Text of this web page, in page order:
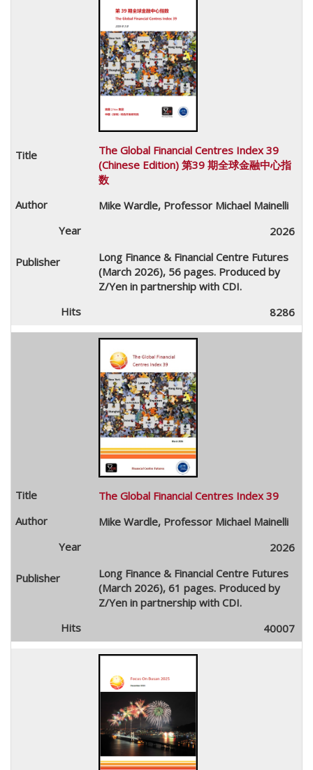
The Global Financial Centres Index 39
(Chinese Edition) 第39 期全球金融中心指
数
Mike Wardle, Professor Michael Mainelli
2026
Long Finance & Financial Centre Futures
(March 2026), 56 pages. Produced by
Z/Yen in partnership with CDI.
8286
The Global Financial Centres Index 39
Mike Wardle, Professor Michael Mainelli
2026
Long Finance & Financial Centre Futures
(March 2026), 61 pages. Produced by
Z/Yen in partnership with CDI.
40007